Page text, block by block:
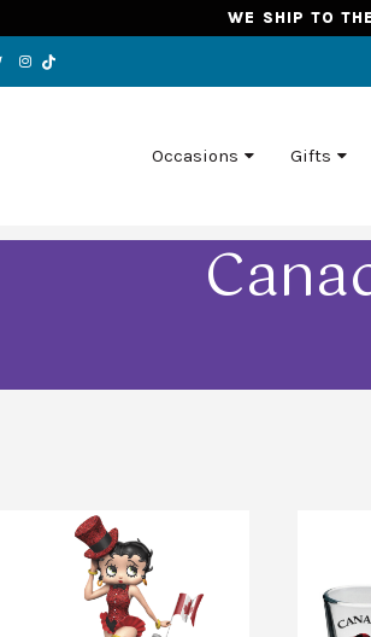
WE SHIP TO
Occasions Gifts